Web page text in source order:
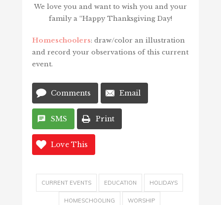
We love you and want to wish you and your
family a “Happy Thanksgiving Day!
Homeschoolers: draw/color an illustration
and record your observations of this current
event.
Comments Email
SMS Print
Love This
CURRENT EVENTS EDUCATION HOLIDAYS
HOMESCHOOLING WORSHIP